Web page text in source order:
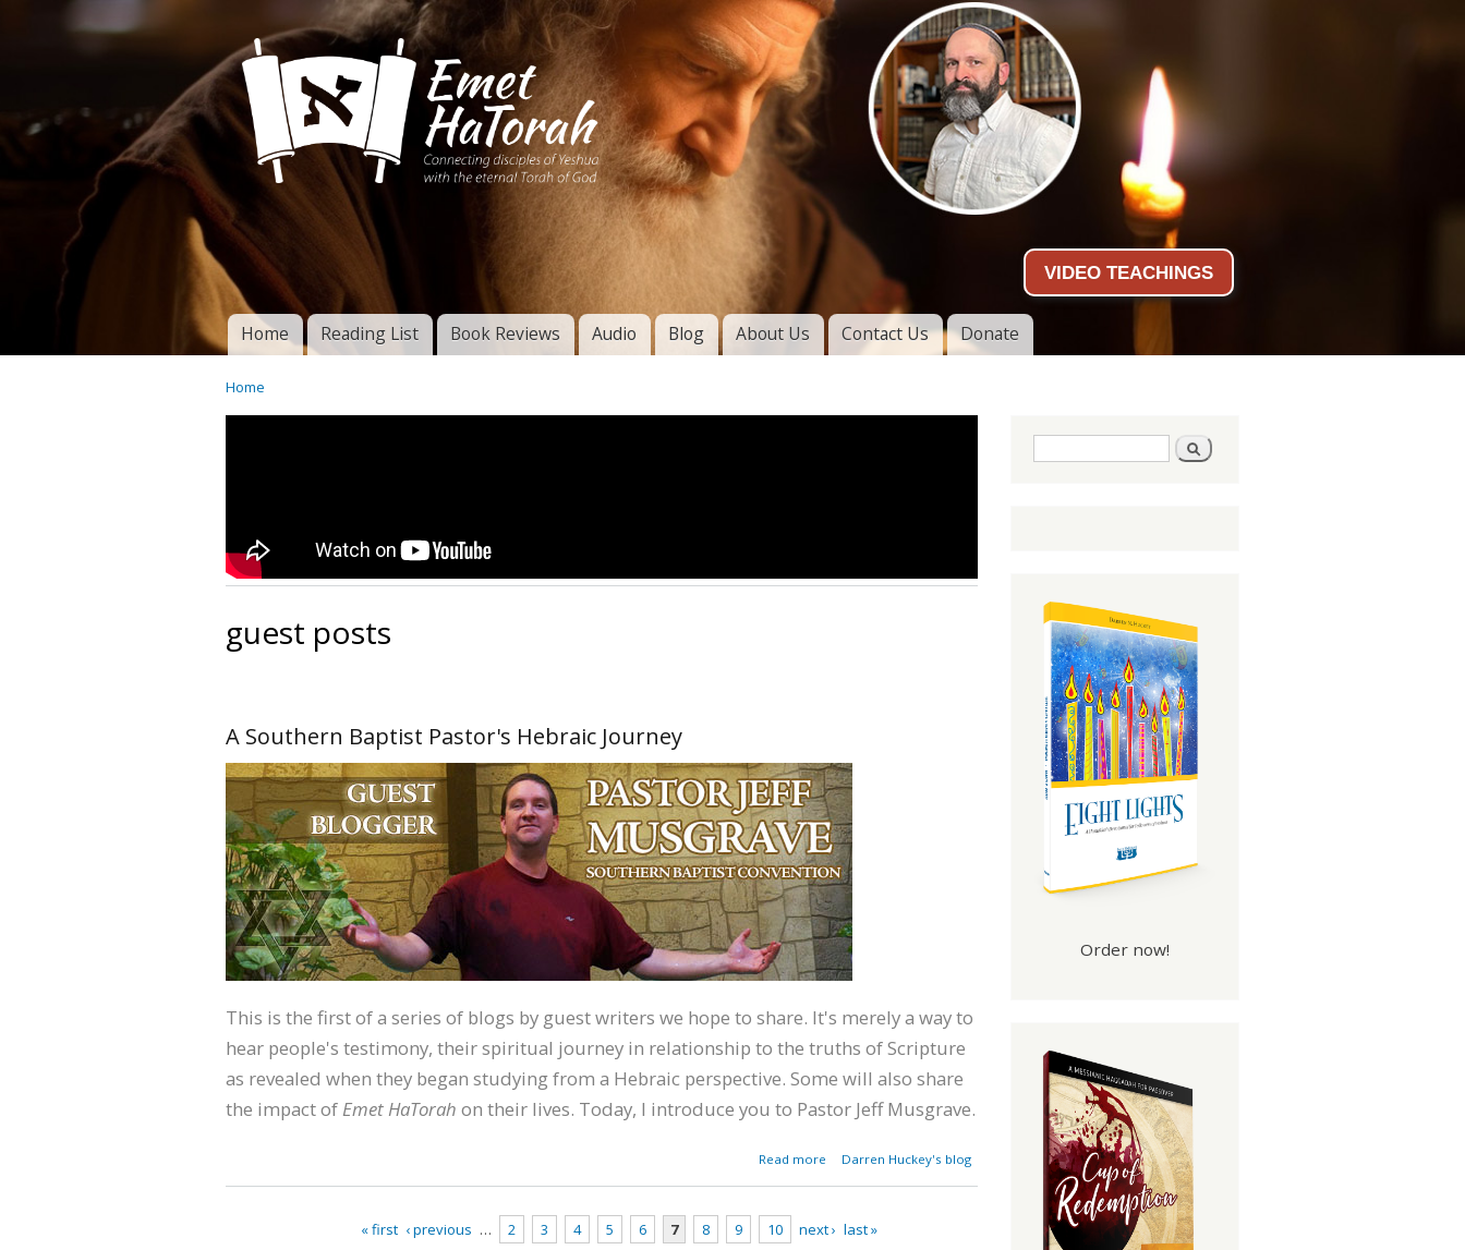
Skip to
main
content
Connecting disciples of
Yeshua to the eternal
Torah of God
VIDEO TEACHINGS
Main menu
Home Reading List Book Reviews Audio Blog About Us Contact Us Donate
You are here
Home
guest posts
A Southern Baptist Pastor's Hebraic Journey
This is the first of a series of blogs by guest writers we hope to share. It's merely a way to
hear people's testimony, their spiritual journey in relationship to the truths of Scripture
as revealed when they began studying from a Hebraic perspective. Some will also share
the impact ofEmet HaTorah on their lives. Today, I introduce you to Pastor Jeff Musgrave.
Read more
about A Southern Baptist
Darren Huckey's blog
« first ‹ previous … 2 3 4 5 6 7 8 9 10 next › last »
Search form Search
Order now!